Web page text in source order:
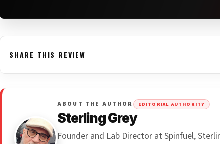
SHARE THIS REVIEW
ABOUT THE AUTHOR EDITORIAL AUTHORITY
Sterling Grey
Founder and Lab Director at Spinfuel,